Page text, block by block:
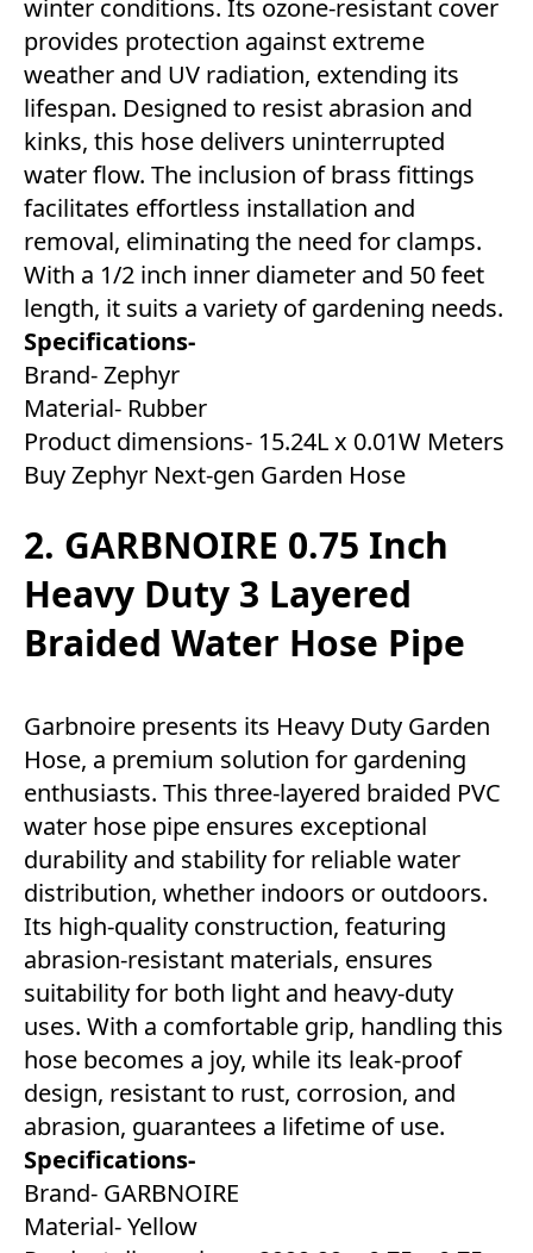
winter conditions. Its ozone-resistant cover
provides protection against extreme
weather and UV radiation, extending its
lifespan. Designed to resist abrasion and
kinks, this hose delivers uninterrupted
water flow. The inclusion of brass fittings
facilitates effortless installation and
removal, eliminating the need for clamps.
With a 1/2 inch inner diameter and 50 feet
length, it suits a variety of gardening needs.
Specifications-
Brand- Zephyr
Material- Rubber
Product dimensions- 15.24L x 0.01W Meters
Buy Zephyr Next-gen Garden Hose
2. GARBNOIRE 0.75 Inch
Heavy Duty 3 Layered
Braided Water Hose Pipe
Garbnoire presents its Heavy Duty Garden
Hose, a premium solution for gardening
enthusiasts. This three-layered braided PVC
water hose pipe ensures exceptional
durability and stability for reliable water
distribution, whether indoors or outdoors.
Its high-quality construction, featuring
abrasion-resistant materials, ensures
suitability for both light and heavy-duty
uses. With a comfortable grip, handling this
hose becomes a joy, while its leak-proof
design, resistant to rust, corrosion, and
abrasion, guarantees a lifetime of use.
Specifications-
Brand- GARBNOIRE
Material- Yellow